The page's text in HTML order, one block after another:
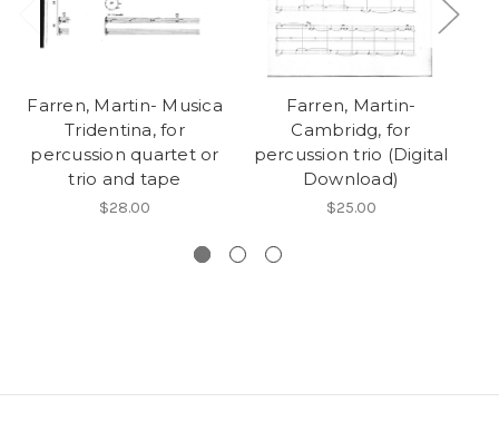
Farren, Martin- Musica
Tridentina, for
percussion quartet or
trio and tape
$28.00
Farren, Martin-
Cambridg, for
percussion trio (Digital
Download)
$25.00